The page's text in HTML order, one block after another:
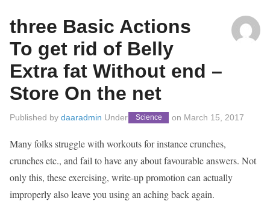
three Basic Actions
To get rid of Belly
Extra fat Without end –
Store On the net
Published by daaradmin Under Science on March 15, 2017
Many folks struggle with workouts for instance crunches,
crunches etc., and fail to have any about favourable answers. Not
only this, these exercising, write-up promotion can actually
improperly also leave you using an aching back again.